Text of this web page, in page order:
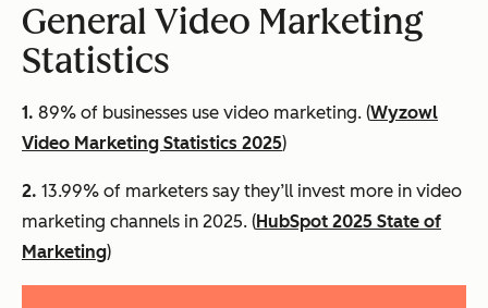
General Video Marketing
Statistics
1. 89% of businesses use video marketing. (Wyzowl
Video Marketing Statistics 2025)
2. 13.99% of marketers say they’ll invest more in video
marketing channels in 2025. (HubSpot 2025 State of
Marketing)